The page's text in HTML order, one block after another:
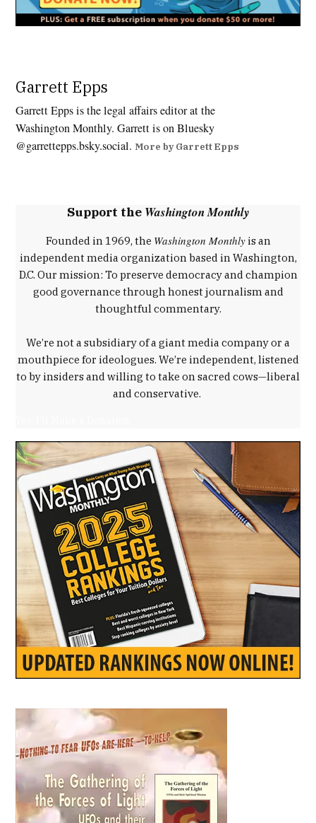
14th
Amendment
,
birthright
citizenship
,
fourteenth
Trump
immigration
Kim
Ark
Garrett Epps
Garrett Epps is the legal affairs editor at the
Washington Monthly. Garrett is on Bluesky
@garrettepps.bsky.social‬. More by Garrett Epps
Support the Washington Monthly
Founded in 1969, the Washington Monthlyis an
independent media organization based in Washington,
D.C. Our mission: To preserve democracy and champion
good governance through honest journalism and
thoughtful commentary.
We’re not a subsidiary of a giant media company or a
mouthpiece for ideologues. We’re independent, listened
to by insiders and willing to take on sacred cows—liberal
and conservative.